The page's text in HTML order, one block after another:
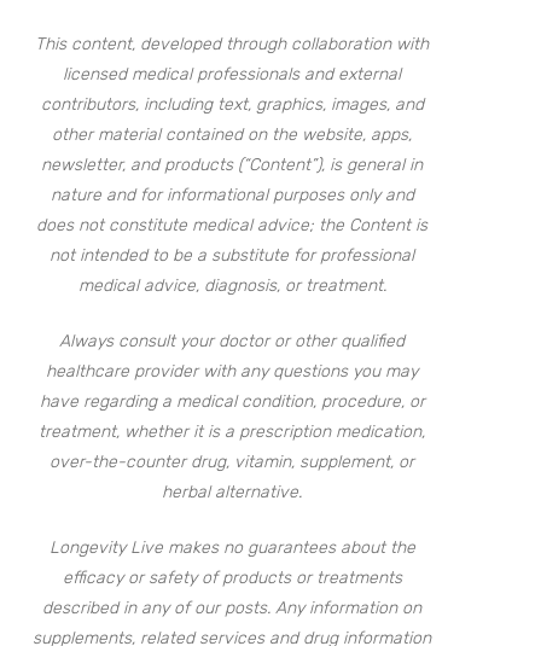
This content, developed through collaboration with
licensed medical professionals and external
contributors, including text, graphics, images, and
other material contained on the website, apps,
newsletter, and products (“Content”), is general in
nature and for informational purposes only and
does not constitute medical advice; the Content is
not intended to be a substitute for professional
medical advice, diagnosis, or treatment.
Always consult your doctor or other qualified
healthcare provider with any questions you may
have regarding a medical condition, procedure, or
treatment, whether it is a prescription medication,
over-the-counter drug, vitamin, supplement, or
herbal alternative.
Longevity Live makes no guarantees about the
efficacy or safety of products or treatments
described in any of our posts. Any information on
supplements, related services and drug information